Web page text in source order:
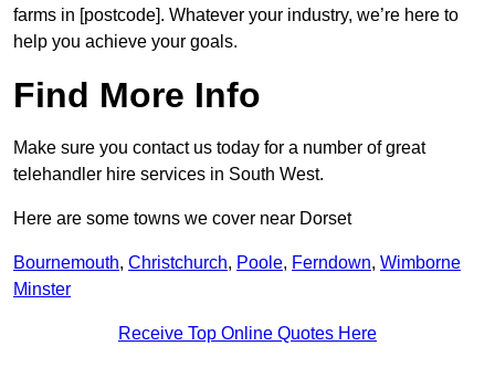
farms in [postcode]. Whatever your industry, we’re here to
help you achieve your goals.
Find More Info
Make sure you contact us today for a number of great
telehandler hire services in South West.
Here are some towns we cover near Dorset
Bournemouth, Christchurch, Poole, Ferndown, Wimborne
Minster
Receive Top Online Quotes Here